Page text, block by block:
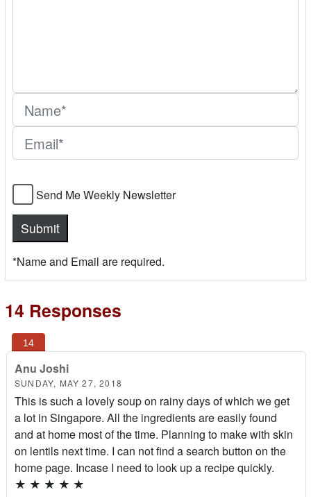
Send Me Weekly Newsletter
*Name and Email are required.
14 Responses
Anu Joshi
SUNDAY, MAY 27, 2018
This is such a lovely soup on rainy days of which we get
a lot in Singapore. All the ingredients are easily found
and at home most of the time. Planning to make with skin
on lentils next time. I can not find a search button on the
home page. Incase I need to look up a recipe quickly.
★ ★ ★ ★ ★